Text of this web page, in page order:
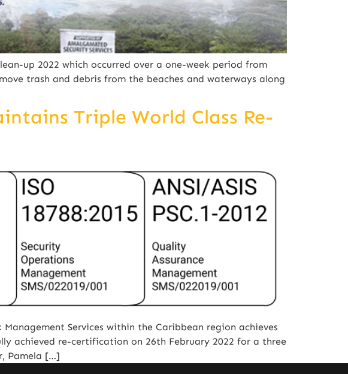
up 2022 which occurred over a one-week period from
trash and debris from the beaches and waterways along
Triple World Class Re-
Services within the Caribbean region achieves
achieved re-certification on 26th February 2022 for a three
Pamela […]